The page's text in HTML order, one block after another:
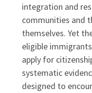
integration and
communities and
themselves. Yet
eligible
apply for
systematic
designed to